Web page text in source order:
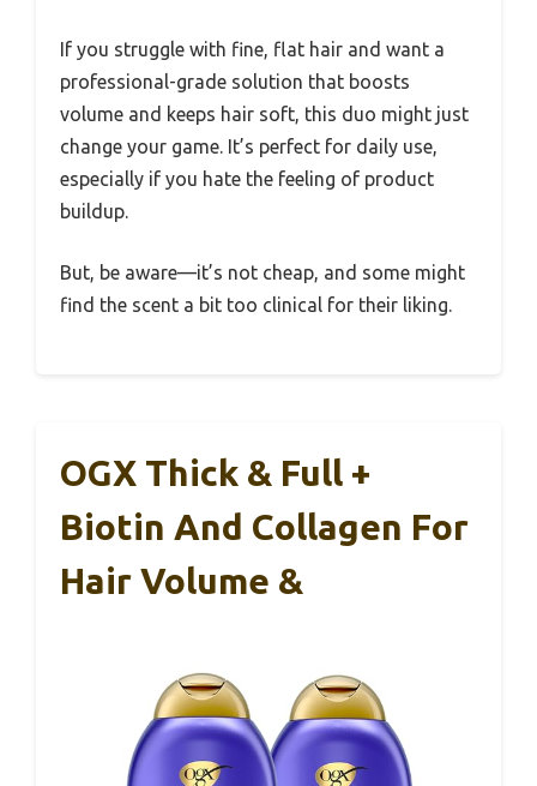
If you struggle with fine, flat hair and want a
professional-grade solution that boosts
volume and keeps hair soft, this duo might just
change your game. It’s perfect for daily use,
especially if you hate the feeling of product
buildup.
But, be aware—it’s not cheap, and some might
find the scent a bit too clinical for their liking.
OGX Thick & Full +
Biotin And Collagen For
Hair Volume &